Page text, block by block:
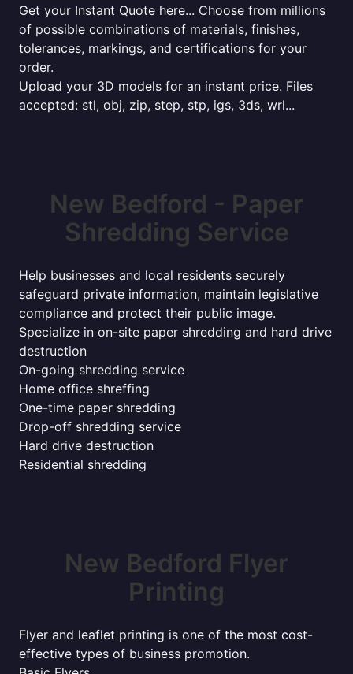
Get your Instant Quote here... Choose from millions
of possible combinations of materials, finishes,
tolerances, markings, and certifications for your
order.
Upload your 3D models for an instant price. Files
accepted: stl, obj, zip, step, stp, igs, 3ds, wrl...
New Bedford - Paper
Shredding Service
Help businesses and local residents securely
safeguard private information, maintain legislative
compliance and protect their public image.
Specialize in on-site paper shredding and hard drive
destruction
On-going shredding service
Home office shreffing
One-time paper shredding
Drop-off shredding service
Hard drive destruction
Residential shredding
New Bedford Flyer
Printing
Flyer and leaflet printing is one of the most cost-
effective types of business promotion.